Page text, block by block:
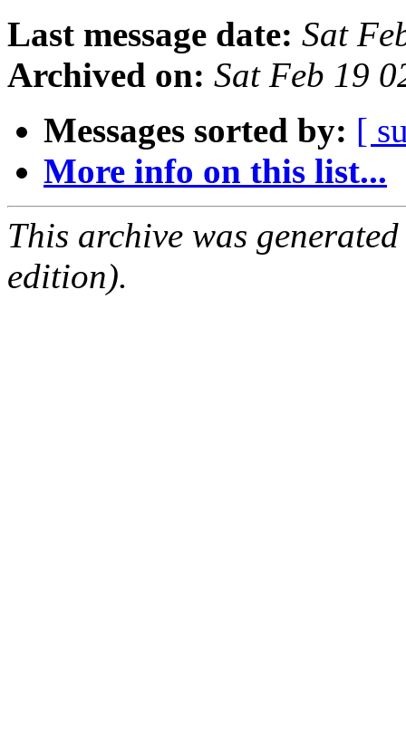
Last message date: Sat
Archived on: Sat Feb 19
Messages sorted by: [
More info on this list...
This archive was
edition).